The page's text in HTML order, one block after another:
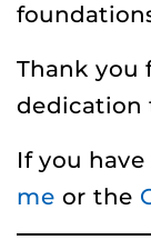
Thank you
dedication
If you
me or the